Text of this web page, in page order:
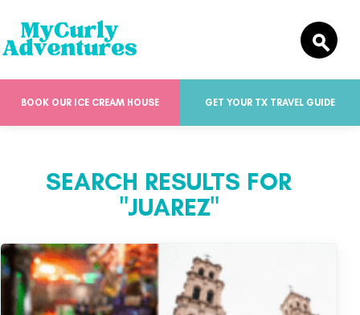
BOOK OUR ICE CREAM HOUSE GET YOUR TX TRAVEL GUIDE
SEARCH RESULTS FOR
"JUAREZ"